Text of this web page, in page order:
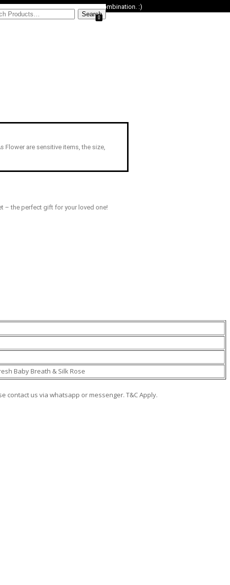
0
Flower are sensitive items, the size,
– the perfect gift for your loved one!
Baby Breath & Silk Rose
us via whatsapp or messenger. T&C Apply.
replacement or an omakase combination. :)